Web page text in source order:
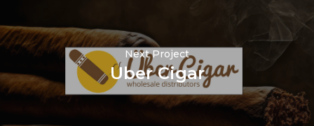
Next Project
Uber Cigar